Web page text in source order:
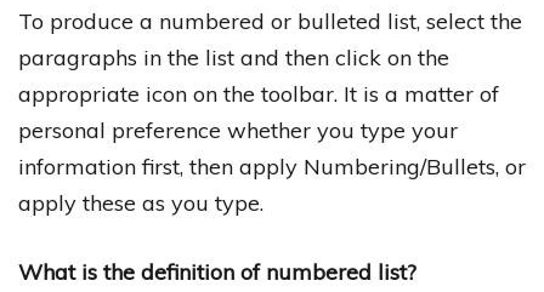
To produce a numbered or bulleted list, select the
paragraphs in the list and then click on the
appropriate icon on the toolbar. It is a matter of
personal preference whether you type your
information first, then apply Numbering/Bullets, or
apply these as you type.
What is the definition of numbered list?